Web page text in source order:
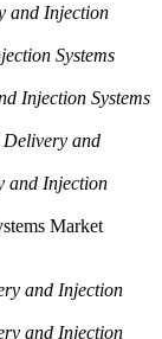
and Injection
Systems
Injection Systems
and
and Injection
Market
and Injection
and Injection